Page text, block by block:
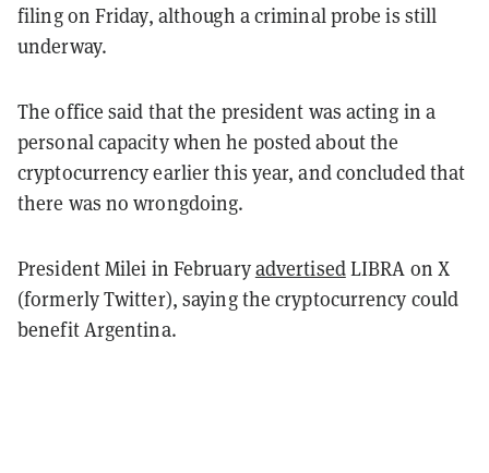
filing on Friday, although a criminal probe is still
underway.
The office said that the president was acting in a
personal capacity when he posted about the
cryptocurrency earlier this year, and concluded that
there was no wrongdoing.
President Milei in FebruaryadvertisedLIBRA on X
(formerly Twitter), saying the cryptocurrency could
benefit Argentina.